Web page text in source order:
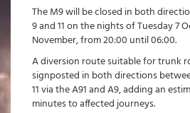
The M9 will be closed in both
9 and 11 on the nights of Tuesday 7
November, from 20:00 until 06:00.
A diversion route suitable for trunk
signposted in both directions
11 via the A91 and A9, adding an
minutes to affected journeys.